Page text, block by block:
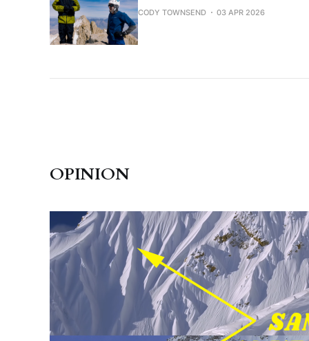
CODY TOWNSEND 03 APR 2026
OPINION